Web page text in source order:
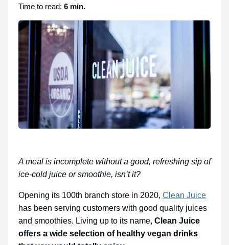
Time to read: 6 min.
A meal is incomplete without a good, refreshing sip of
ice-cold juice or smoothie, isn’t it?
Opening its 100th branch store in 2020, Clean Juice
has been serving customers with good quality juices
and smoothies. Living up to its name, Clean Juice
offers a wide selection of healthy vegan drinks